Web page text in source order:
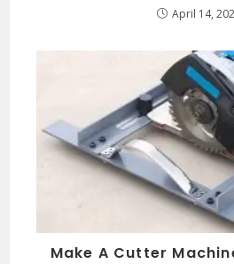
April 14,
Make A Cutter